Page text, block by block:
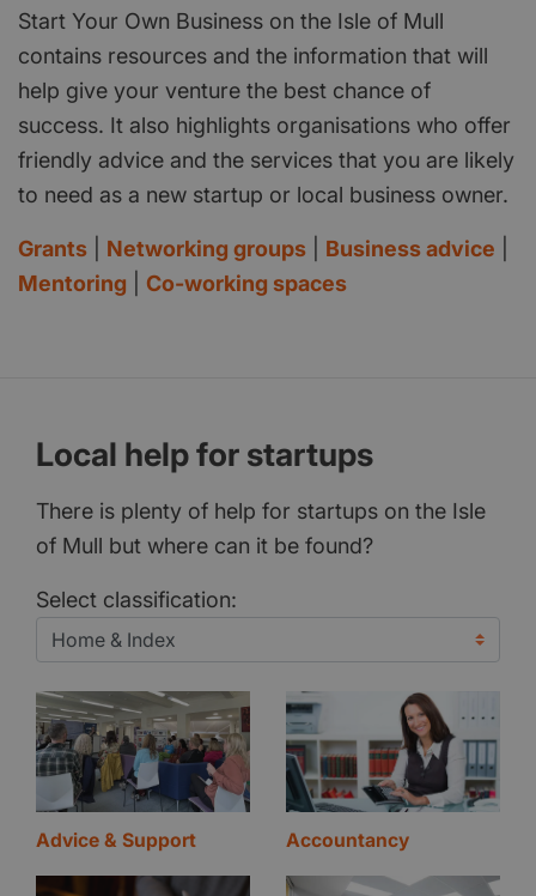
Start Your Own Business on the Isle of Mull
contains resources and the information that will
help give your venture the best chance of
success. It also highlights organisations who offer
friendly advice and the services that you are likely
to need as a new startup or local business owner.
Grants Networking groups Business advice
Mentoring
Co-working spaces
Local help for startups
There is plenty of help for startups on the Isle
of Mull but where can it be found?
Select classification:
Advice & Support Accountancy